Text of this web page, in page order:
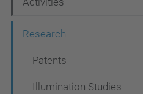
g
Research
Patents
Illumination Studies